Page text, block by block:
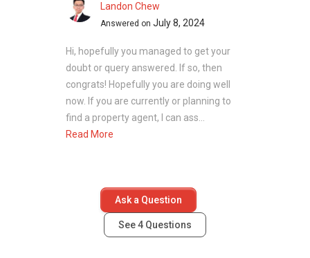
Landon Chew
Answered on July 8, 2024
Hi, hopefully you managed to get your
doubt or query answered. If so, then
congrats! Hopefully you are doing well
now. If you are currently or planning to
find a property agent, I can ass...
Read More
Ask a Question
See4 Questions